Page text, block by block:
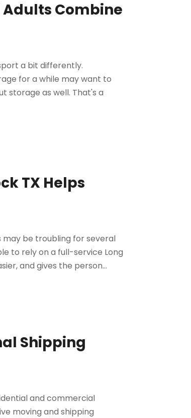
Combine
a bit differently.
for a while may want to
storage as well. That's a
TX Helps
be troubling for several
to rely on a full-service Long
and gives the person...
Shipping
and commercial
moving and shipping